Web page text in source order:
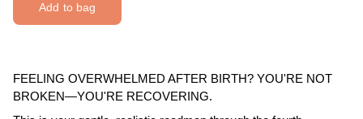
Add to bag
FEELING OVERWHELMED AFTER BIRTH? YOU'RE NOT
BROKEN—YOU'RE RECOVERING.